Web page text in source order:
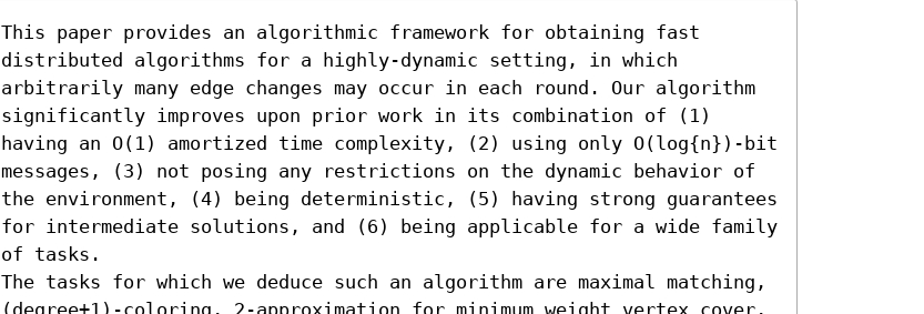
This paper provides an algorithmic framework for obtaining fast
distributed algorithms for a highly-dynamic setting, in which
arbitrarily many edge changes may occur in each round. Our algorithm
significantly improves upon prior work in its combination of (1)
having an O(1) amortized time complexity, (2) using only O(log{n})-bit
messages, (3) not posing any restrictions on the dynamic behavior of
the environment, (4) being deterministic, (5) having strong guarantees
for intermediate solutions, and (6) being applicable for a wide family
of tasks.
The tasks for which we deduce such an algorithm are maximal matching,
(degree+1)-coloring, 2-approximation for minimum weight vertex cover,